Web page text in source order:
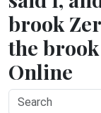
brook
the
Online